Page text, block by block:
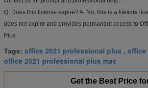
Q: Does this license expire? A: No, this is a lifetime
does not expire and provides permanent access to
Plus.
Tags: office 2021 professional plus , office
office 2021 professional plus mac
Get the Best Price